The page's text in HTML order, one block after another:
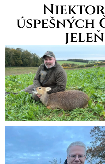
úspešných